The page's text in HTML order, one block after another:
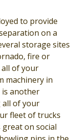
to provide
on a
storage sites
fire or
of your
machinery in
is another
all of your
fleet of trucks
on social